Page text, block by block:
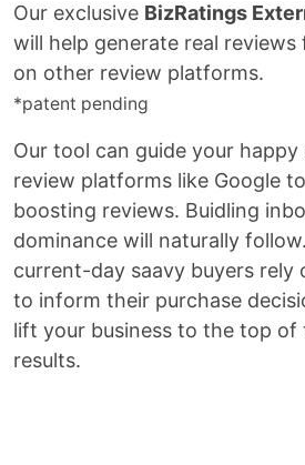
Our exclusive BizRatings
will help generate real reviews
on other review platforms.
*patent pending
Our tool can guide your
review platforms like Google
boosting reviews. Buidling
dominance will naturally
current-day saavy buyers rely
to inform their purchase
lift your business to the top of
results.